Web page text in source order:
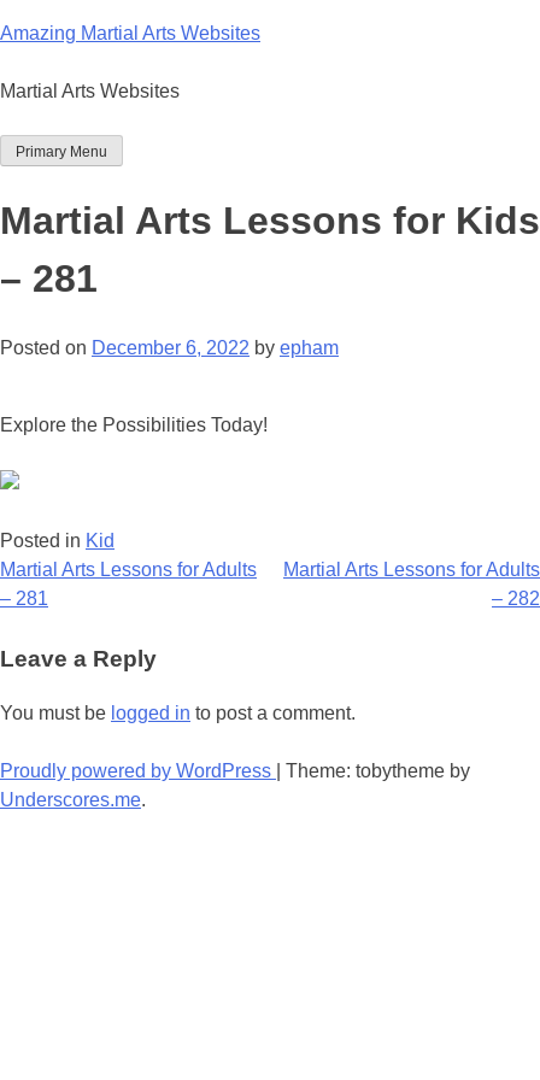
to
Amazing Martial Arts Websites
Martial Arts Websites
Primary Menu
Martial Arts Lessons for Kids
– 281
Posted on December 6, 2022 by epham
Explore the Possibilities Today!
Posted in Kid
Post
navigation
Martial Arts Lessons for Adults
– 281
Martial Arts Lessons for Adults
– 282
Leave a Reply
You must be logged in to post a comment.
Proudly powered by WordPress
Theme: tobytheme by
Underscores.me.